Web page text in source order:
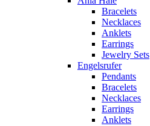
Bracelets
Necklaces
Anklets
Earrings
Jewelry Sets
Engelsrufer
Pendants
Bracelets
Necklaces
Earrings
Anklets